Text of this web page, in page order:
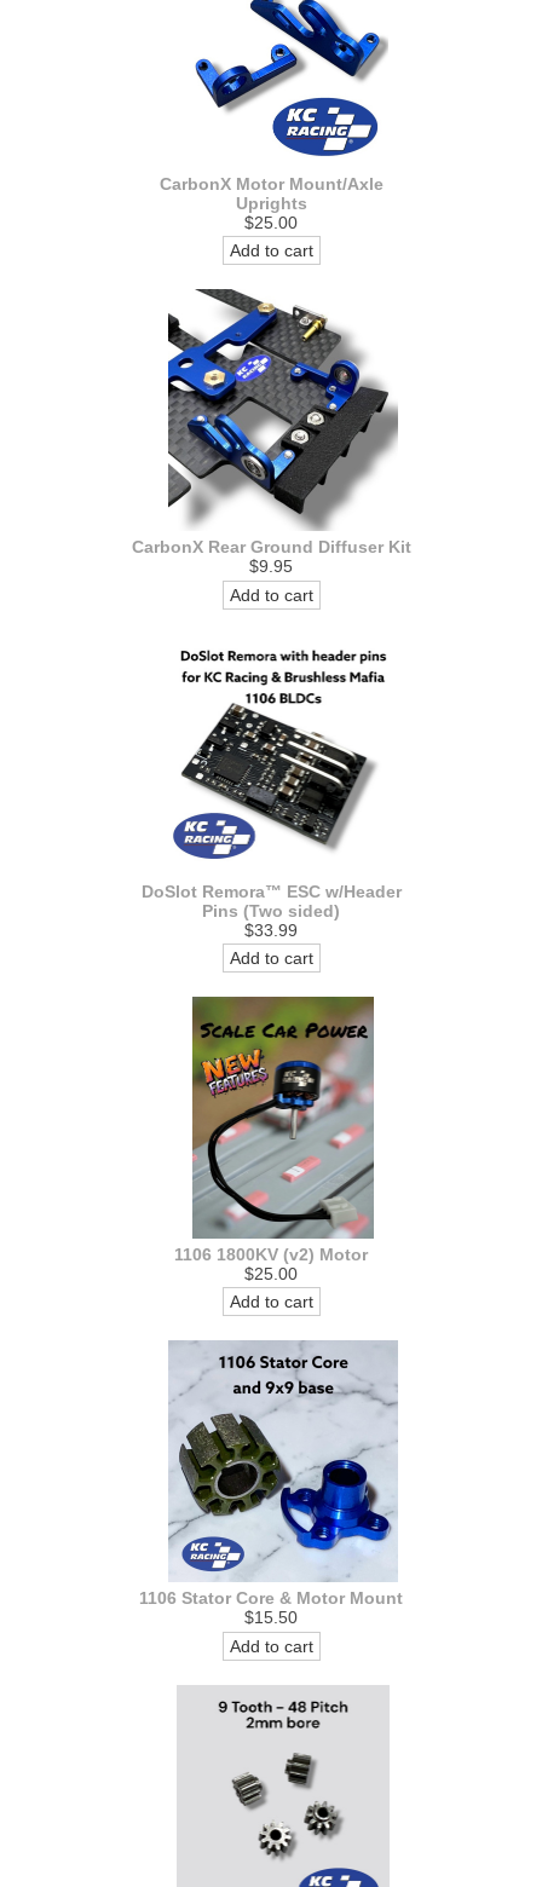
CarbonX Motor Mount/Axle
Uprights
$25.00
Add to cart
CarbonX Rear Ground Diffuser Kit
$9.95
Add to cart
DoSlot Remora™ ESC w/Header
Pins (Two sided)
$33.99
Add to cart
1106 1800KV (v2) Motor
$25.00
Add to cart
1106 Stator Core & Motor Mount
$15.50
Add to cart